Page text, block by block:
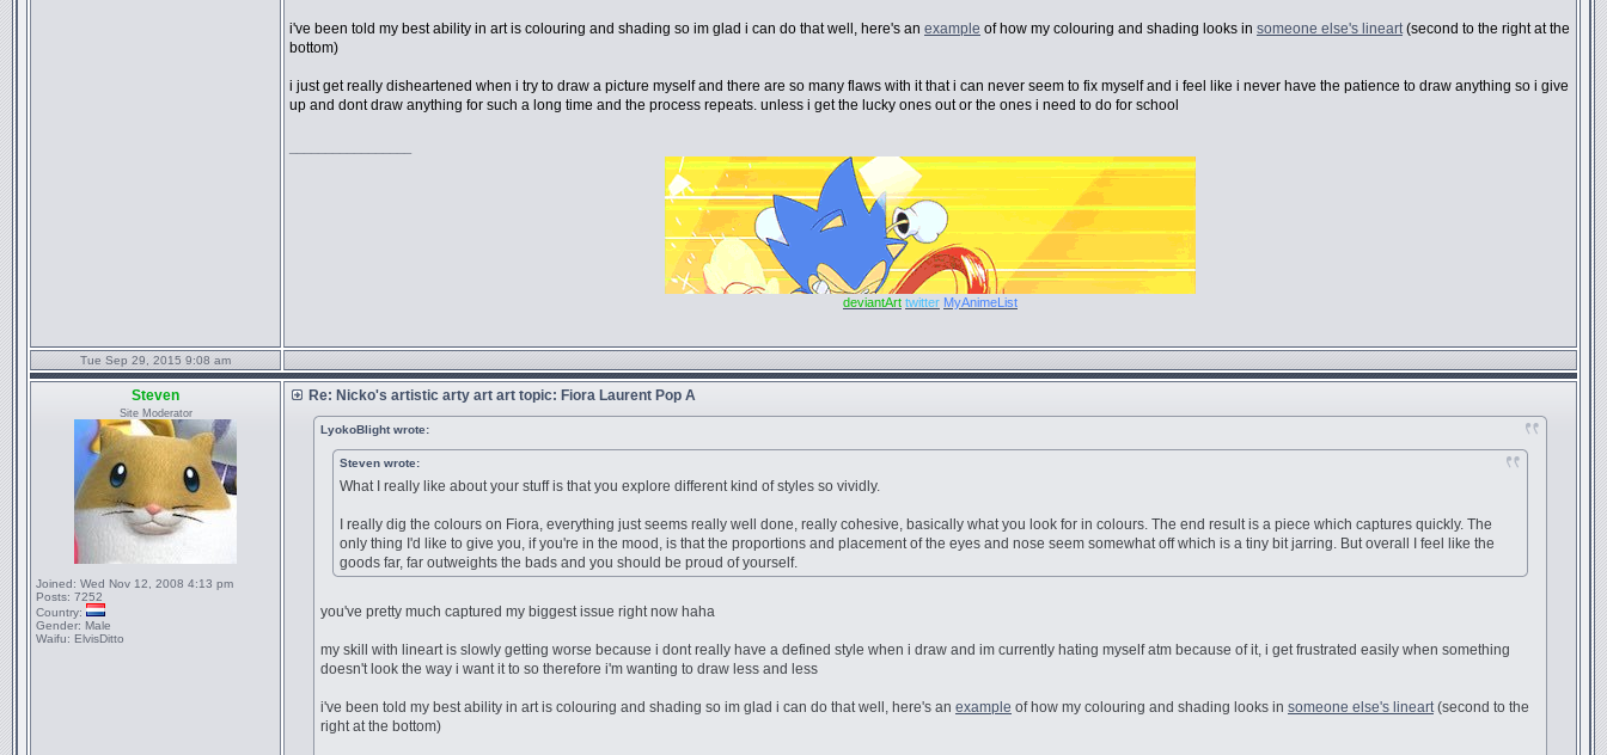
i've been told my best ability in art is colouring and shading so im glad i can do that well, here's an example of how my colouring and shading looks in someone else's lineart(second to the right at the
bottom)
i just get really disheartened when i try to draw a picture myself and there are so many flaws with it that i can never seem to fix myself and i feel like i never have the patience to draw anything so i give
up and dont draw anything for such a long time and the process repeats. unless i get the lucky ones out or the ones i need to do for school
deviantArt twitter MyAnimeList
Tue Sep 29, 2015 9:08 am
Steven
Site Moderator
Joined: Wed Nov 12, 2008 4:13 pm
Posts: 7252
Country:
Gender: Male
Waifu: ElvisDitto
Re: Nicko's artistic arty art art topic: Fiora Laurent Pop A
LyokoBlight wrote:
Steven wrote:
What I really like about your stuff is that you explore different kind of styles so vividly.
I really dig the colours on Fiora, everything just seems really well done, really cohesive, basically what you look for in colours. The end result is a piece which captures quickly. The
only thing I'd like to give you, if you're in the mood, is that the proportions and placement of the eyes and nose seem somewhat off which is a tiny bit jarring. But overall I feel like the
goods far, far outweights the bads and you should be proud of yourself.
you've pretty much captured my biggest issue right now haha
my skill with lineart is slowly getting worse because i dont really have a defined style when i draw and im currently hating myself atm because of it, i get frustrated easily when something
doesn't look the way i want it to so therefore i'm wanting to draw less and less
i've been told my best ability in art is colouring and shading so im glad i can do that well, here's an example of how my colouring and shading looks in someone else's lineart(second to the
right at the bottom)